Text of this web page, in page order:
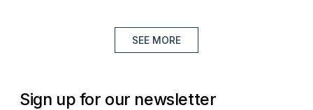
SEE MORE
Sign up for our newsletter